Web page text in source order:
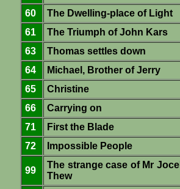
60
The Dwelling-place of Light
61
The Triumph of John Kars
63
Thomas settles down
64
Michael, Brother of Jerry
65
Christine
66
Carrying on
71
First the Blade
72
Impossible People
99
The strange case of Mr
Thew